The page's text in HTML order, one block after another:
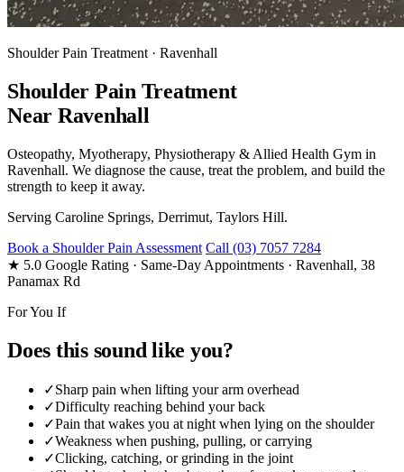
Shoulder Pain Treatment · Ravenhall
Shoulder Pain Treatment
Near Ravenhall
Osteopathy, Myotherapy, Physiotherapy & Allied Health Gym in
Ravenhall. We diagnose the cause, treat the problem, and build the
strength to keep it away.
Serving Caroline Springs, Derrimut, Taylors Hill.
Book a Shoulder Pain Assessment Call (03) 7057 7284
★ 5.0 Google Rating · Same-Day Appointments · Ravenhall, 38
Panamax Rd
For You If
Does this sound like you?
✓Sharp pain when lifting your arm overhead
✓Difficulty reaching behind your back
✓Pain that wakes you at night when lying on the shoulder
✓Weakness when pushing, pulling, or carrying
✓Clicking, catching, or grinding in the joint